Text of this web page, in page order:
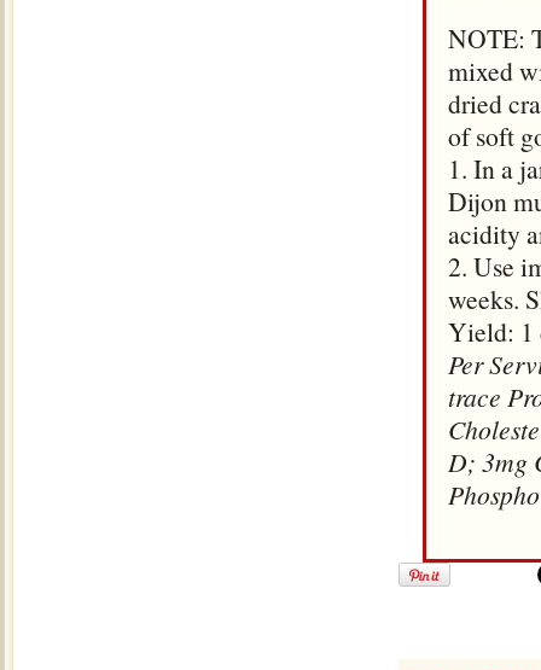
NOTE:
mixed
dried
of soft
1. In a
Dijon
acidity
2. Use
weeks.
Yield: 1
Per
trace
D; 3mg